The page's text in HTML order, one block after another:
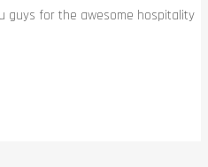
guys for the awesome hospitality